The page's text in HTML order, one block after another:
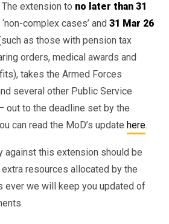
extension to no later than 31
complex cases’ and 31 Mar 26
as those with pension tax
orders, medical awards and
takes the Armed Forces
several other Public Service
out to the deadline set by the
can read the MoD’s update here.
against this extension should be
resources allocated by the
ever we will keep you updated of